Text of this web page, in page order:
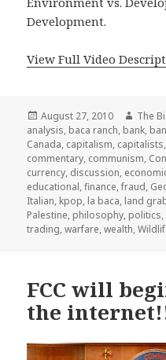
Development.
View Full Video
Posted
on
August 27, 2010 The
analysis, baca ranch, bank,
Canada, capitalism, capitalists,
commentary, communism,
currency, discussion,
educational,finance,fraud,
Italian, kpop, la baca, land
Palestine, philosophy, politics,
trading,warfare,wealth,
FCC will
the